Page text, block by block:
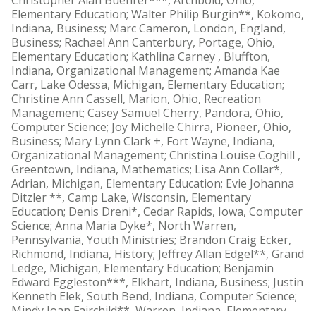
Elementary Education; Walter Philip Burgin**, Kokomo,
Indiana, Business; Marc Cameron, London, England,
Business; Rachael Ann Canterbury, Portage, Ohio,
Elementary Education; Kathlina Carney , Bluffton,
Indiana, Organizational Management; Amanda Kae
Carr, Lake Odessa, Michigan, Elementary Education;
Christine Ann Cassell, Marion, Ohio, Recreation
Management; Casey Samuel Cherry, Pandora, Ohio,
Computer Science; Joy Michelle Chirra, Pioneer, Ohio,
Business; Mary Lynn Clark +, Fort Wayne, Indiana,
Organizational Management; Christina Louise Coghill ,
Greentown, Indiana, Mathematics; Lisa Ann Collar*,
Adrian, Michigan, Elementary Education; Evie Johanna
Ditzler **, Camp Lake, Wisconsin, Elementary
Education; Denis Dreni*, Cedar Rapids, Iowa, Computer
Science; Anna Maria Dyke*, North Warren,
Pennsylvania, Youth Ministries; Brandon Craig Ecker,
Richmond, Indiana, History; Jeffrey Allan Edgel**, Grand
Ledge, Michigan, Elementary Education; Benjamin
Edward Eggleston***, Elkhart, Indiana, Business; Justin
Kenneth Elek, South Bend, Indiana, Computer Science;